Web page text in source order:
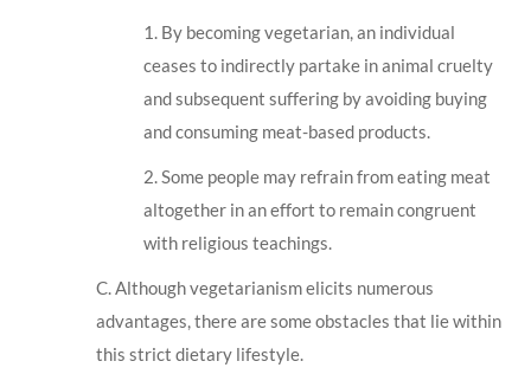
1. By becoming vegetarian, an individual
ceases to indirectly partake in animal cruelty
and subsequent suffering by avoiding buying
and consuming meat-based products.
2. Some people may refrain from eating meat
altogether in an effort to remain congruent
with religious teachings.
C. Although vegetarianism elicits numerous
advantages, there are some obstacles that lie within
this strict dietary lifestyle.